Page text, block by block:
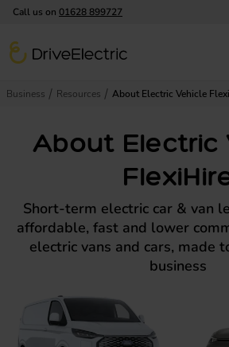
Call us on 01628 899727
DriveElectric
Business Resources About Electric Vehicle
About Electric
Short-term electric car & van
affordable, fast and lower
electric vans and cars, made
business